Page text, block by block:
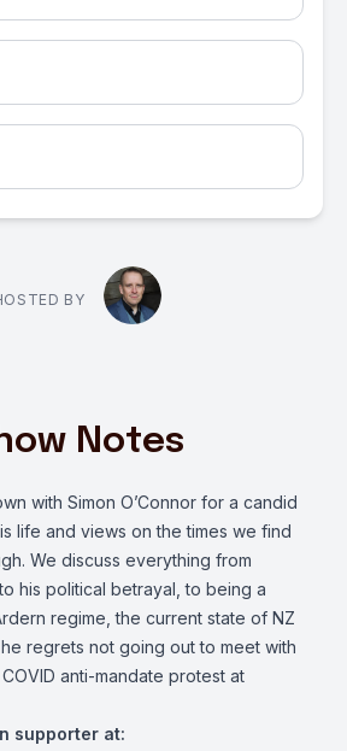
BY
Notes
with Simon O’Connor for a candid
life and views on the times we find
We discuss everything from
his political betrayal, to being a
regime, the current state of NZ
regrets not going out to meet with
anti-mandate protest at
supporter at: